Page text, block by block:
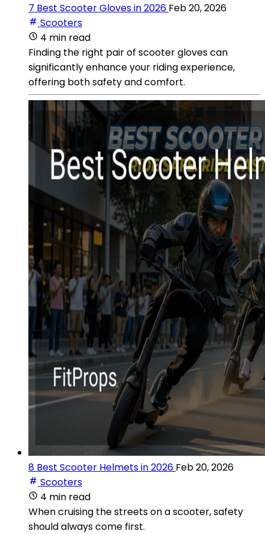
7 Best Scooter Gloves in 2026 Feb 20, 2026
Scooters
4 min read
Finding the right pair of scooter gloves can
significantly enhance your riding experience,
offering both safety and comfort.
8 Best Scooter Helmets in 2026 Feb 20, 2026
Scooters
4 min read
When cruising the streets on a scooter, safety
should always come first.